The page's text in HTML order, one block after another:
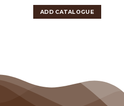
ADD CATALOGUE